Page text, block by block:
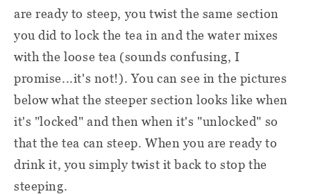
are ready to steep, you twist the same section
you did to lock the tea in and the water mixes
with the loose tea (sounds confusing, I
promise...it's not!). You can see in the pictures
below what the steeper section looks like when
it's "locked" and then when it's "unlocked" so
that the tea can steep. When you are ready to
drink it, you simply twist it back to stop the
steeping.